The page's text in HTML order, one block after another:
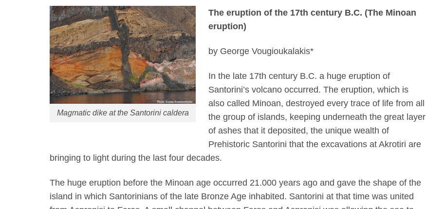
Magmatic dike at the Santorini caldera
The eruption of the 17th century B.C. (The Minoan
eruption)
by George Vougioukalakis*
In the late 17th century B.C. a huge eruption of
Santorini’s volcano occurred. The eruption, which is
also called Minoan, destroyed every trace of life from all
the group of islands, keeping underneath the great layer
of ashes that it deposited, the unique wealth of
Prehistoric Santorini that the excavations at Akrotiri are
bringing to light during the last four decades.
The huge eruption before the Minoan age occurred 21.000 years ago and gave the shape of the
island in which Santorinians of the late Bronze Age inhabited. Santorini at that time was united